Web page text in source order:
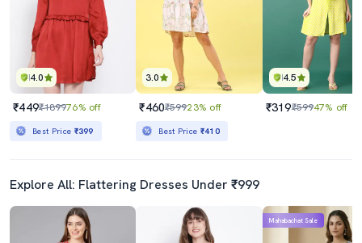
4.0
₹449₹189976% off
Best Price ₹399
3.0
₹460₹59923% off
Best Price ₹410
4.5
₹319₹59947% off
Explore All: Flattering Dresses Under ₹999
Mahabachat Sale